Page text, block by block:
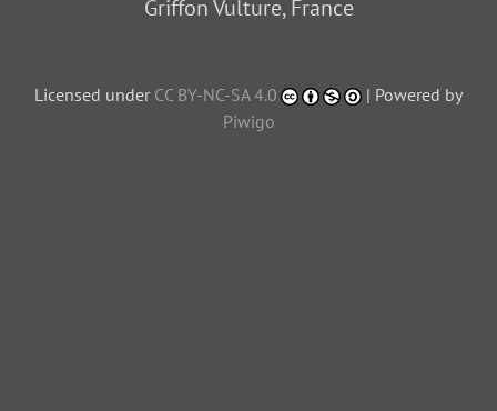
Griffon Vulture, France
Licensed under CC BY-NC-SA 4.0
| Powered by
Piwigo